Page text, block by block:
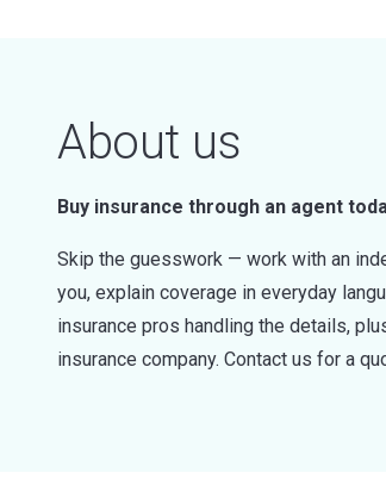
About us
Buy insurance through an agent
Skip the guesswork — work with an
you, explain coverage in everyday
insurance pros handling the details,
insurance company. Contact us for a